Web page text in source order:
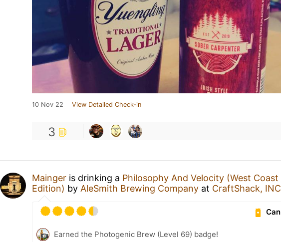
10 Nov 22 View Detailed Check-in
3
Mainger is drinking a Philosophy And Velocity (West Coast
Edition) by AleSmith Brewing Company at CraftShack, INC
Can
Earned the Photogenic Brew (Level 69) badge!